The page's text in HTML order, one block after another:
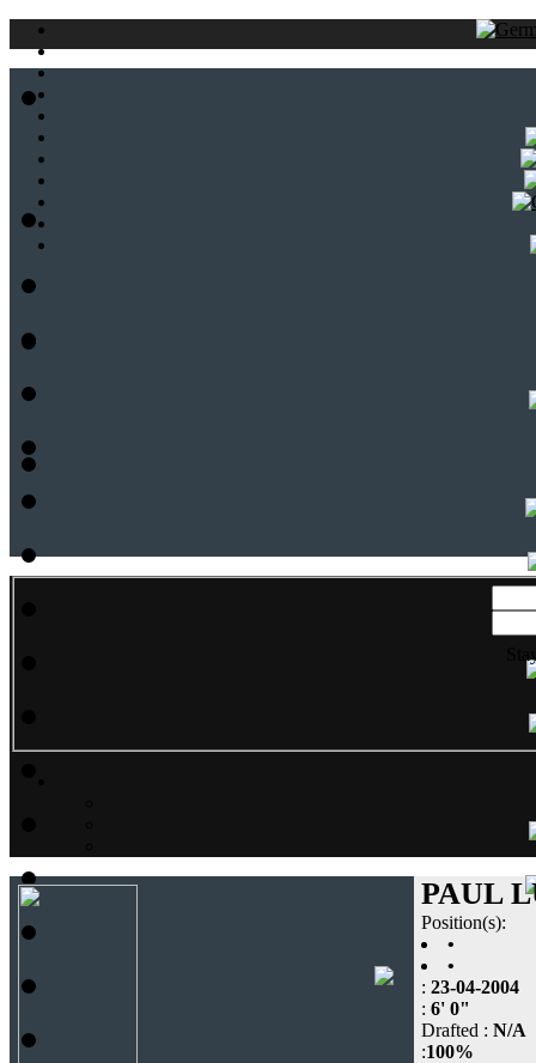
PAUL
Position(s):
•
•
: 23-04-2004
: 6' 0"
Drafted : N/A
:100%